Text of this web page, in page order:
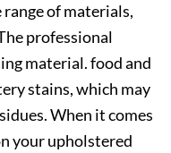
of materials,
professional
material. food and
stains, which may
When it comes
your upholstered